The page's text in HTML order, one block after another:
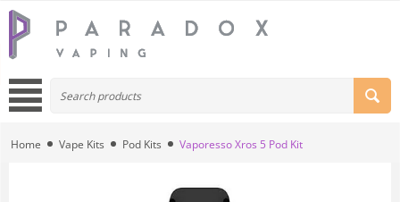
Home Vape Kits Pod Kits Vaporesso Xros 5 Pod Kit